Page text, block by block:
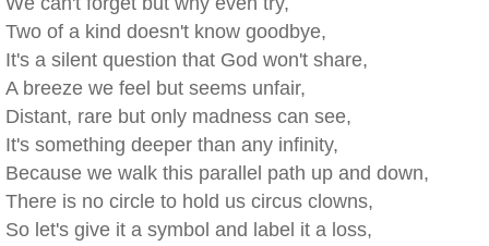
Two of a kind doesn't know goodbye,
It's a silent question that God won't share,
A breeze we feel but seems unfair,
Distant, rare but only madness can see,
It's something deeper than any infinity,
Because we walk this parallel path up and down,
There is no circle to hold us circus clowns,
So let's give it a symbol and label it a loss,